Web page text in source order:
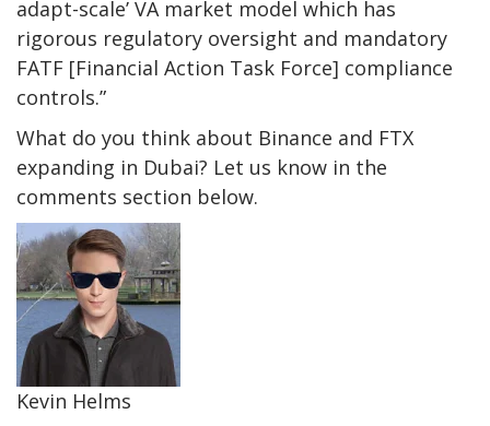
adapt-scale’ VA market model which has
rigorous regulatory oversight and mandatory
FATF [Financial Action Task Force] compliance
controls.”
What do you think about Binance and FTX
expanding in Dubai? Let us know in the
comments section below.
Kevin Helms